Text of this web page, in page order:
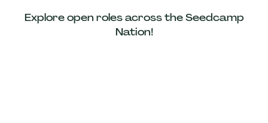
Explore open roles across the Seedcamp
Nation!